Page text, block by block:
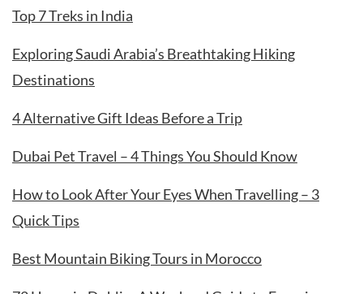
Top 7 Treks in India
Exploring Saudi Arabia’s Breathtaking Hiking
Destinations
4 Alternative Gift Ideas Before a Trip
Dubai Pet Travel – 4 Things You Should Know
How to Look After Your Eyes When Travelling – 3
Quick Tips
Best Mountain Biking Tours in Morocco